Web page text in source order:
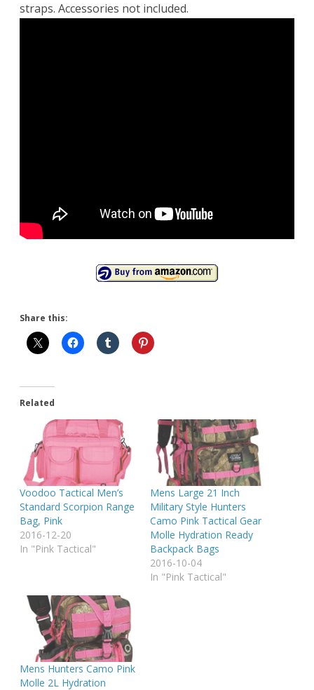
straps. Accessories not included.
Share this:
Related
Voodoo Tactical Men’s
Standard Scorpion Range
Bag, Pink
2016-12-20
In "Pink Tactical"
Mens Large 21 Inch
Military Style Hunters
Camo Pink Tactical Gear
Molle Hydration Ready
Backpack Bags
2016-10-04
In "Pink Tactical"
Mens Hunters Camo Pink
Molle 2L Hydration